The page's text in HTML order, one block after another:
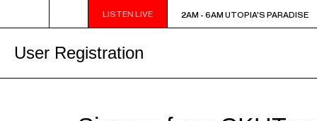
LISTEN LIVE
2AM - 6AM UTOPIA'S PARADISE 2AM - 6AM UTOPIA'S PARADISE
User Registration